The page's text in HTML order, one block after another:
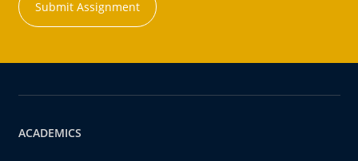
Submit Assignment
ACADEMICS